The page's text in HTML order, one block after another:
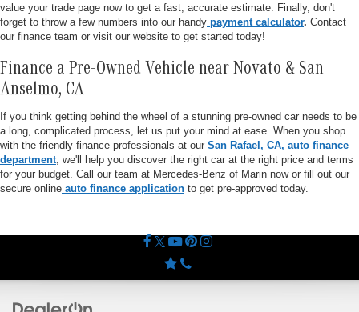
value your trade page now to get a fast, accurate estimate. Finally, don't
forget to throw a few numbers into our handy payment calculator. Contact
our finance team or visit our website to get started today!
Finance a Pre-Owned Vehicle near Novato & San
Anselmo, CA
If you think getting behind the wheel of a stunning pre-owned car needs to be
a long, complicated process, let us put your mind at ease. When you shop
with the friendly finance professionals at our San Rafael, CA, auto finance
department , we'll help you discover the right car at the right price and terms
for your budget. Call our team at Mercedes-Benz of Marin now or fill out our
secure online auto finance application to get pre-approved today.